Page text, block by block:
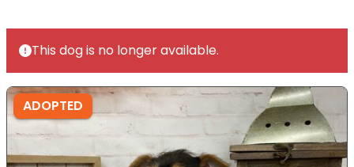
This dog is no longer available.
ADOPTED